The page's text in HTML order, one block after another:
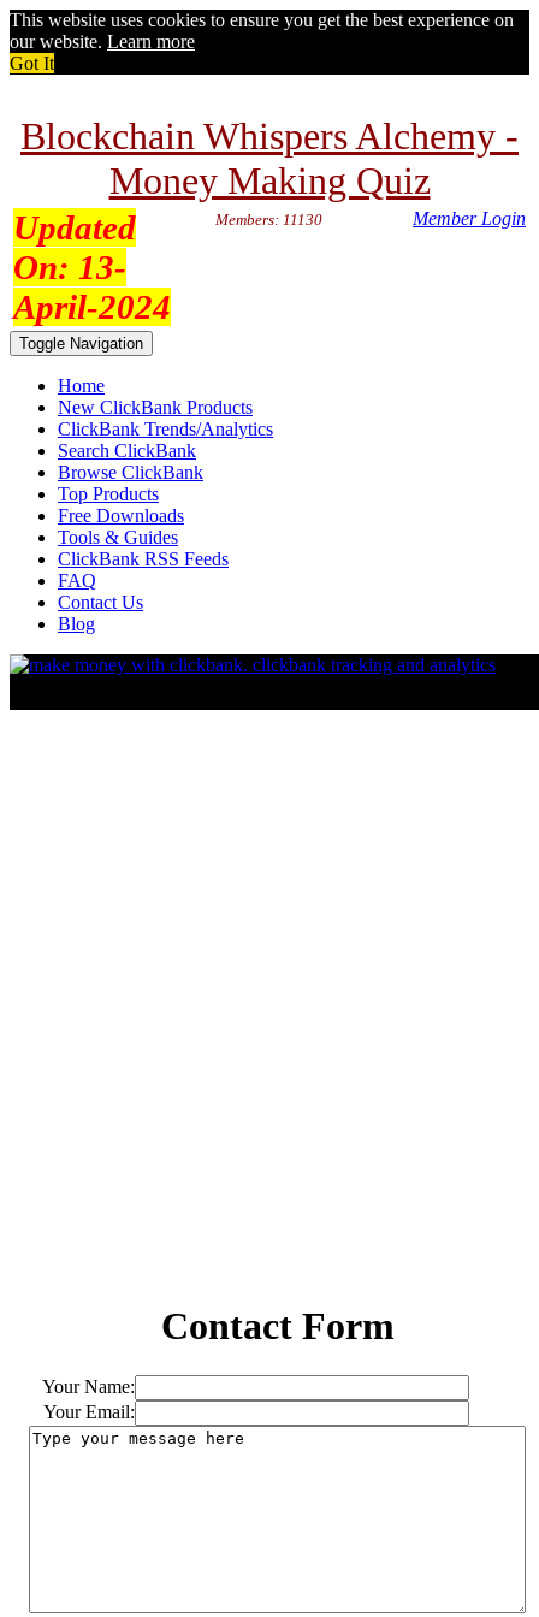
This website uses cookies to ensure you get the best experience on
our website. Learn more
Got It
Blockchain Whispers Alchemy -
Money Making Quiz
Updated
On: 13-
April-2024
Members: 11130 Member Login
Toggle Navigation
Home
New ClickBank Products
ClickBank Trends/Analytics
Search ClickBank
Browse ClickBank
Top Products
Free Downloads
Tools & Guides
ClickBank RSS Feeds
FAQ
Contact Us
Blog
Contact Form
Your Name:
Your Email: